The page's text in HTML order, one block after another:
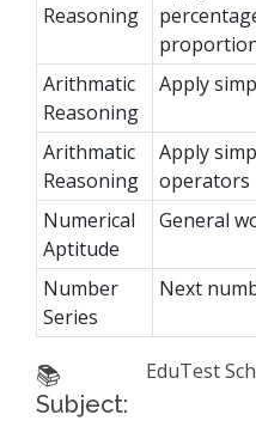
Reasoning
Arithmatic
Reasoning
Apply
Arithmatic
Reasoning
Apply
operators
Numerical
Aptitude
General
Number
Series
Next
📚
Subject:
EduTest